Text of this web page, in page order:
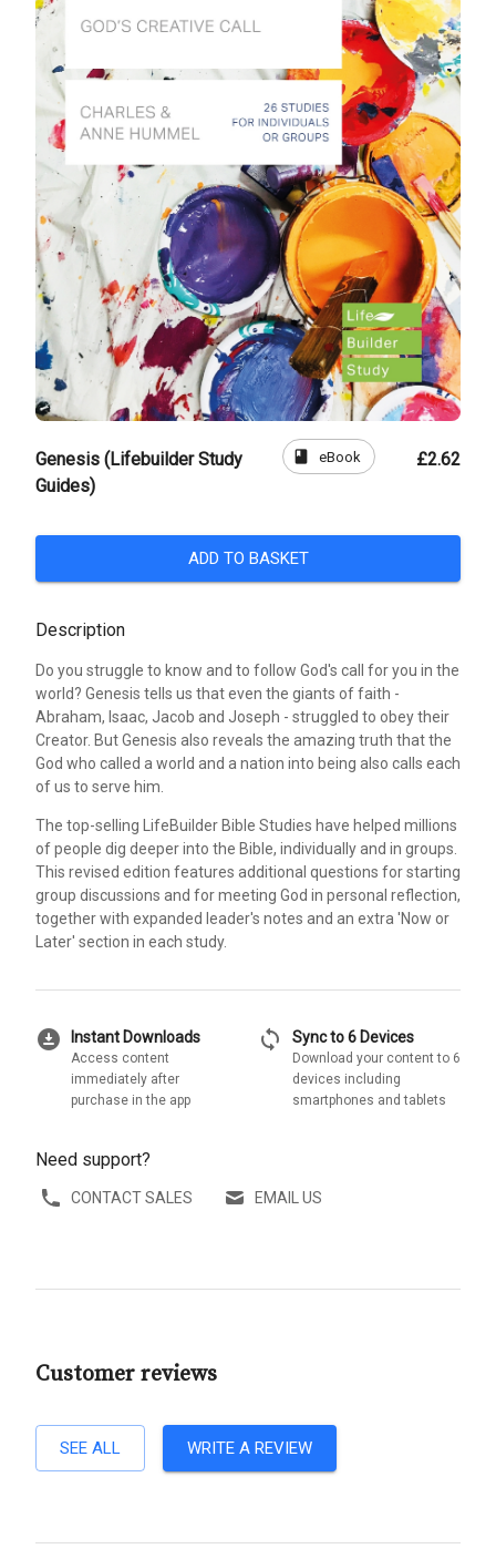
Genesis (Lifebuilder Study
Guides)
book eBook £2.62
ADD TO BASKET
Description
Do you struggle to know and to follow God's call for you in the
world? Genesis tells us that even the giants of faith -
Abraham, Isaac, Jacob and Joseph - struggled to obey their
Creator. But Genesis also reveals the amazing truth that the
God who called a world and a nation into being also calls each
of us to serve him.
The top-selling LifeBuilder Bible Studies have helped millions
of people dig deeper into the Bible, individually and in groups.
This revised edition features additional questions for starting
group discussions and for meeting God in personal reflection,
together with expanded leader's notes and an extra 'Now or
Later' section in each study.
download_for_offline Instant Downloads
Access content
immediately after
purchase in the app
sync Sync to 6 Devices
Download your content to 6
devices including
smartphones and tablets
Need support?
CONTACT SALES EMAIL US
Customer reviews
SEE ALL WRITE A REVIEW